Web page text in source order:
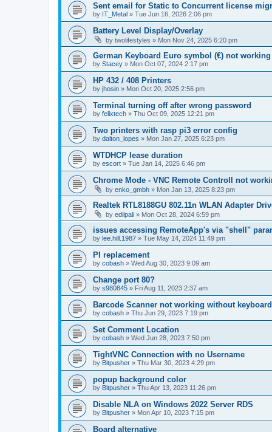
Sent email for Static to Concurrent license
by IT_Metal » Tue Jun 16, 2026 2:06 pm
Battery Level Display/Overlay
by twolifestyles » Mon Nov 24, 2025 6:20 pm
German Keyboard Euro symbol (€) not working
by Stacey » Mon Oct 07, 2024 2:17 pm
HP 432 / 408 Printers
by jhosin » Mon Oct 20, 2025 2:56 pm
Terminal turning off after wrong password
by felixtech » Thu Oct 09, 2025 12:21 pm
Two printers with rasp pi3 error config
by dalton_lopes » Mon Jan 27, 2025 6:23 pm
WTDHCP lease duration
by escort » Tue Jan 14, 2025 6:46 pm
Chrome Mode - VNC Remote Controll not
by enko_gmbh » Mon Jan 13, 2025 8:23 pm
Realtek RTL8188GU 802.11n WLAN Adapter
by edilpali » Mon Oct 28, 2024 6:59 pm
issues accessing RemoteApp's via "shell"
by lee.hill.1987 » Tue May 14, 2024 11:49 pm
PI replacement
by cobash » Wed Aug 30, 2023 9:09 am
Change port 80?
by s980845 » Fri Aug 11, 2023 2:37 am
Barcode Scanner not working without
by cobash » Thu Jun 29, 2023 7:19 pm
Set Comment Location
by cobash » Wed Jun 28, 2023 7:50 pm
TightVNC Connection with no Username
by Bitpusher » Thu Mar 30, 2023 4:29 pm
popup background color
by Bitpusher » Thu Apr 13, 2023 11:26 pm
Disable NLA on Windows 2022 Server RDS
by Bitpusher » Mon Apr 10, 2023 7:15 pm
Board alternative